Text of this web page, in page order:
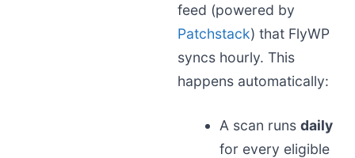
feed (powered by
Patchstack) that FlyWP
syncs hourly. This
happens automatically:
A scan runs daily
for every eligible